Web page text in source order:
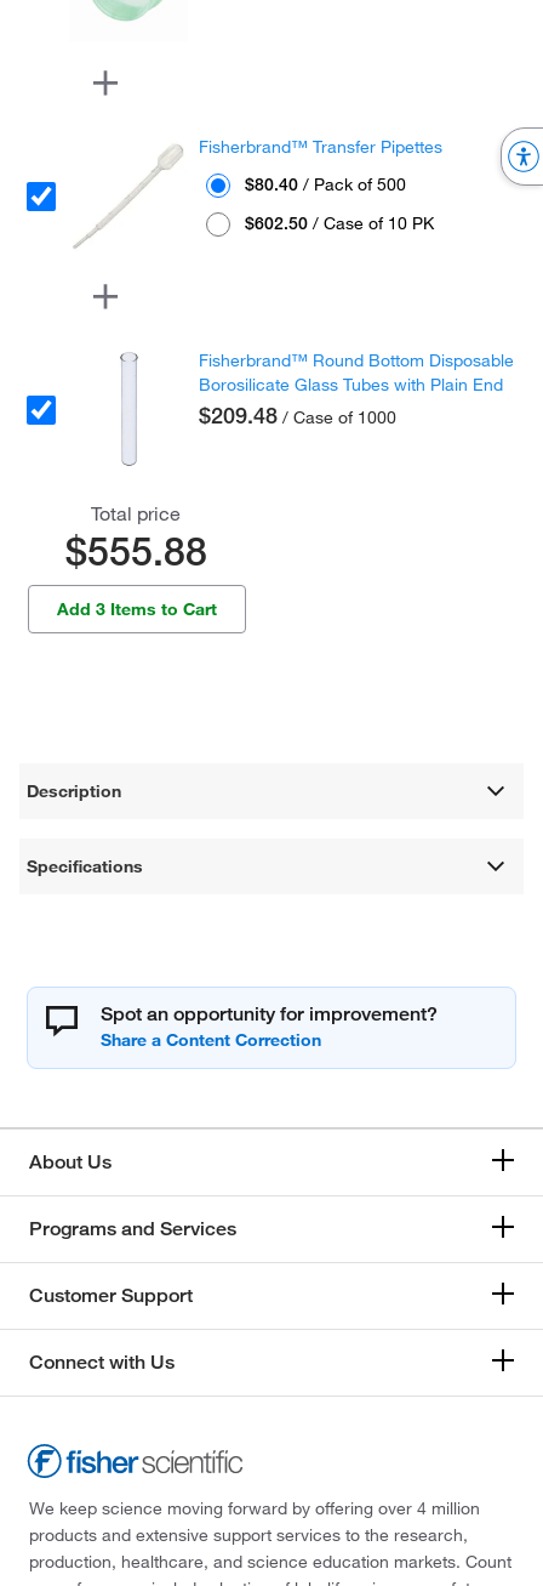
Fisherbrand™ Transfer Pipettes
$80.40 / Pack of 500
$602.50 / Case of 10 PK
Fisherbrand™ Round Bottom Disposable
Borosilicate Glass Tubes with Plain End
$209.48 / Case of 1000
Total price
$555.88
Add 3 Items to Cart
Description
Specifications
Spot an opportunity for improvement?
About Us
Programs and Services
Customer Support
Connect with Us
We keep science moving forward by offering over 4 million
products and extensive support services to the research,
production, healthcare, and science education markets. Count